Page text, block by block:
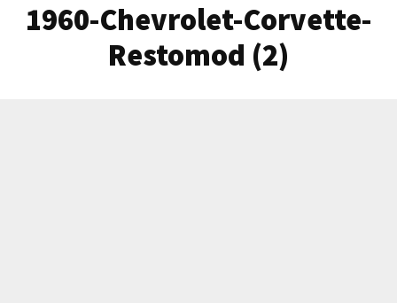
1960-Chevrolet-Corvette-
Restomod (2)